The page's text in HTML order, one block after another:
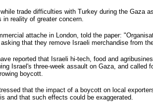
trade difficulties with Turkey during the Gaza
in reality of greater concern.
attache in London, told the paper:
that they remove Israeli merchandise from
reported that Israeli hi-tech, food and
Israel's three-week assault on Gaza, and called
boycott.
that the impact of a boycott on local
and that such effects could be exaggerated.